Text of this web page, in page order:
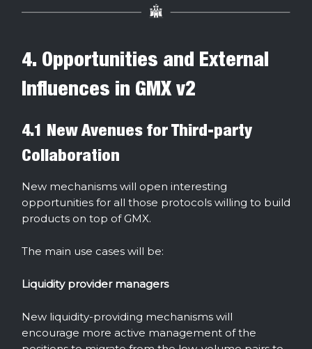
4. Opportunities and External
Influences in GMX v2
4.1 New Avenues for Third-party
Collaboration
New mechanisms will open interesting
opportunities for all those protocols willing to build
products on top of GMX.
The main use cases will be:
Liquidity provider managers
New liquidity-providing mechanisms will
encourage more active management of the